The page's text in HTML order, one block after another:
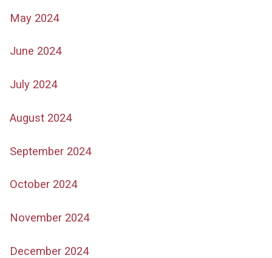
May 2024
June 2024
July 2024
August 2024
September 2024
October 2024
November 2024
December 2024